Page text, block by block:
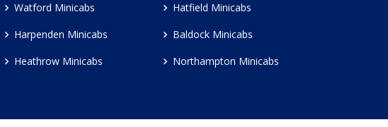
Watford Minicabs
Harpenden Minicabs
Heathrow Minicabs
Hatfield Minicabs
Baldock Minicabs
Northampton Minicabs